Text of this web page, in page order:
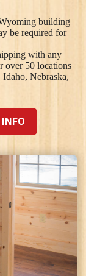
building
be required for
with any
over 50 locations
Nebraska,
INFO